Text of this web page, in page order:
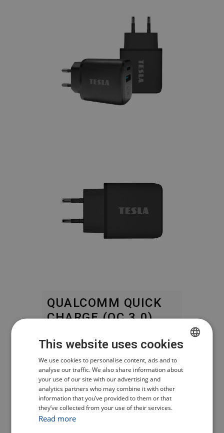
QUALCOMM QUICK
CHARGE (QC 3.0)
Fast charging while ensuring the
most efficient energy transfer.
APPLE 2.4 A –
POWER DELIVERY
FAST CHARGING
CZECH
ENGLISH
GERMAN
This website uses cookies
We use cookies to personalise content, ads and to
analyse our traffic. We also share information about
your use of our site with our advertising and
analytics partners who may combine it with other
information that you’ve provided to them or that
they’ve collected from your use of their services.
Read more